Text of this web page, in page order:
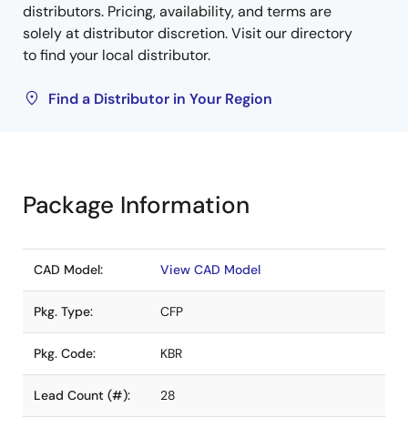
distributors. Pricing, availability, and terms are
solely at distributor discretion. Visit our directory
to find your local distributor.
Find a Distributor in Your Region
Package Information
CAD Model: View CAD Model
Pkg. Type: CFP
Pkg. Code: KBR
Lead Count (#): 28